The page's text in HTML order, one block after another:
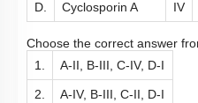
D. Cyclosporin A IV
Choose the correct answer
1.
A-II, B-III, C-IV, D-I
2. A-IV, B-III, C-II, D-I